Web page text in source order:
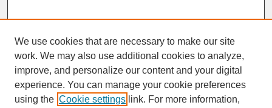
SEARCH
We use cookies that are necessary to make our site
work. We may also use additional cookies to analyze,
improve, and personalize our content and your digital
experience. You can manage your cookie preferences
using the Cookie settings link. For more information,